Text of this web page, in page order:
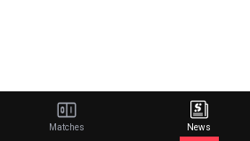
Matches News